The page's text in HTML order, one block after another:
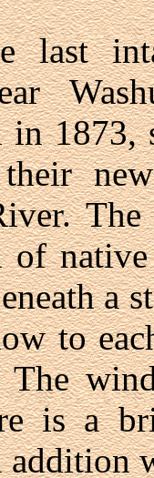
last
in
of
a
to
is a